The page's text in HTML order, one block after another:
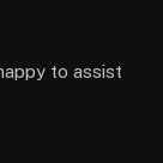
to assist